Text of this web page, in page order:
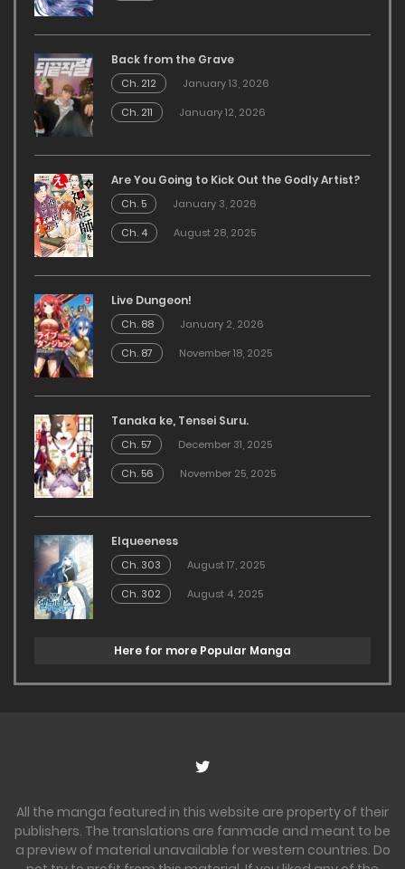
Back from the Grave
Ch. 212
January 13, 2026
Ch. 211
January 12, 2026
Are You Going to Kick Out the Godly Artist?
Ch. 5
January 3, 2026
Ch. 4
August 28, 2025
Live Dungeon!
Ch. 88
January 2, 2026
Ch. 87
November 18, 2025
Tanaka ke, Tensei Suru.
Ch. 57
December 31, 2025
Ch. 56
November 25, 2025
Elqueeness
Ch. 303
August 17, 2025
Ch. 302
August 4, 2025
Here for more Popular Manga
All the manga featured in this website are property of their
publishers. The translations are fanmade and meant to be
a preview of material unavailable for western countries. Do